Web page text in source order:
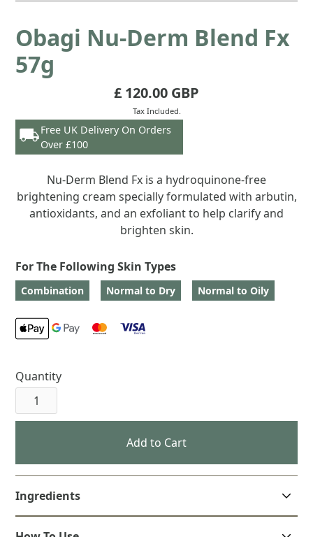
Obagi Nu-Derm Blend Fx
57g
£ 120.00 GBP
Tax Included.
Free UK Delivery On Orders
Over £100
Nu-Derm Blend Fx is a hydroquinone-free
brightening cream specially formulated with arbutin,
antioxidants, and an exfoliant to help clarify and
brighten skin.
For The Following Skin Types
Combination Normal to Dry Normal to Oily
Quantity
Ingredients